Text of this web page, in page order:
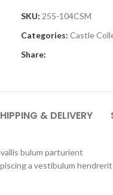
SKU: 255-104CSM
Categories: Castle
Share:
& DELIVERY
bulum parturient
a vestibulum